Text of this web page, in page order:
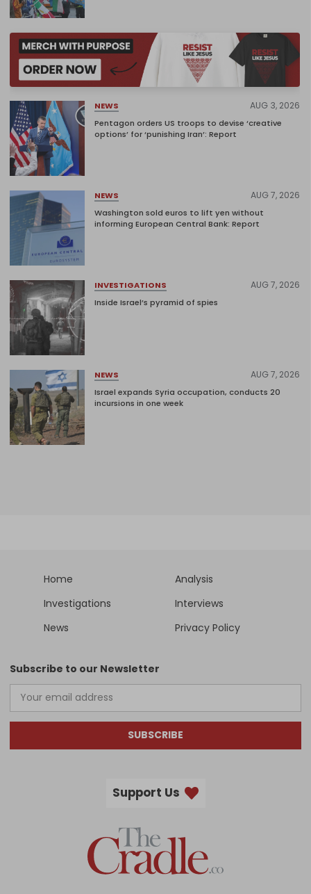
NEWS AUG 3, 2026
Pentagon orders US troops to devise ‘creative
options’ for ‘punishing Iran’: Report
NEWS AUG 7, 2026
Washington sold euros to lift yen without
informing European Central Bank: Report
INVESTIGATIONS AUG 7, 2026
Inside Israel’s pyramid of spies
NEWS AUG 7, 2026
Israel expands Syria occupation, conducts 20
incursions in one week
Home
Analysis
Investigations
Interviews
News
Privacy Policy
Subscribe to our Newsletter
SUBSCRIBE
Support Us